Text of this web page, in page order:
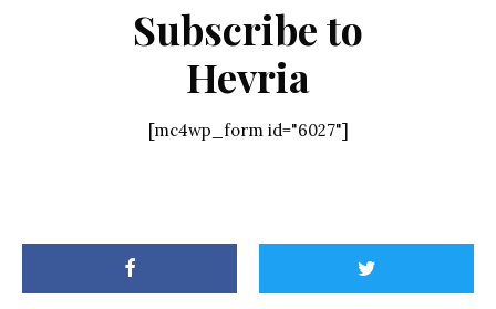
Subscribe to
Hevria
[mc4wp_form id="6027"]